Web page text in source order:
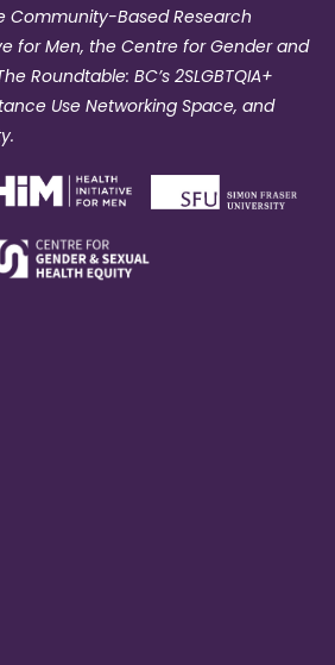
Community-Based Research
for Men, the Centre for Gender and
Roundtable: BC’s 2SLGBTQIA+
Use Networking Space, and